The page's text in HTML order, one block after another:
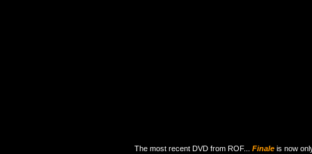
The most recent DVD from ROF... Finale is now